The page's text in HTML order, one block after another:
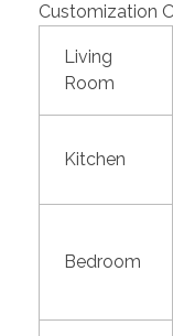
Customization
Living
Room
Kitchen
Bedroom